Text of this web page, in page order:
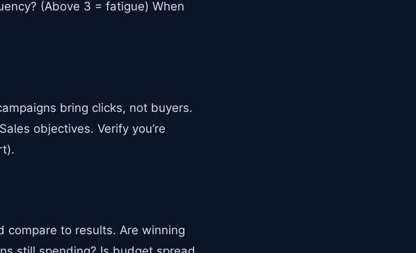
(Above 3 = fatigue) When
bring clicks, not buyers.
objectives. Verify you’re
compare to results. Are winning